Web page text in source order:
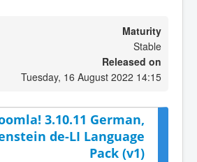
Maturity
Stable
Released on
Tuesday, 16 August 2022 14:15
3.10.11 German,
de-LI Language
Pack (v1)